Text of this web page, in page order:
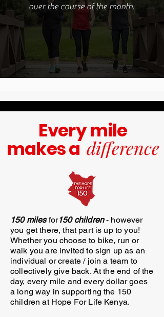
over the course of the month.
Every mile
makesa difference
150 milesfor150 children- however
you get there, that part is up to you!
Whether you choose to bike, run or
walk you are invited to sign up as an
individual or create / join a team to
collectively give back. At the end of the
day, every mile and every dollar goes
a long way in supporting the 150
children at Hope For Life Kenya.